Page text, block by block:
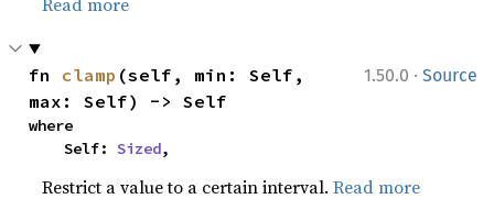
1.50.0 · Source
fn clamp (self, min: Self,
max: Self) -> Self
where
    Self:
Sized,
Restrict a value to a certain interval.Read more